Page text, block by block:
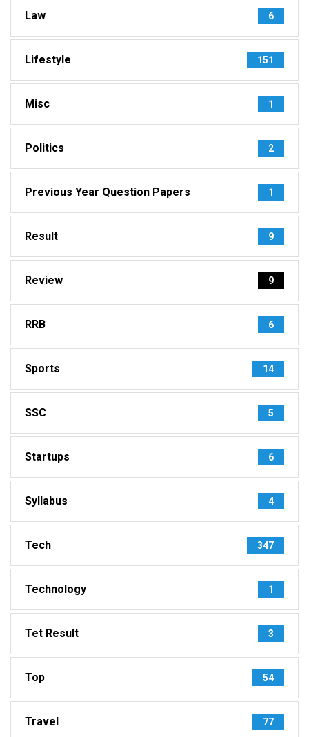
Law 6
Lifestyle 151
Misc 1
Politics 2
Previous Year Question Papers 1
Result 9
Review 9
RRB 6
Sports 14
SSC 5
Startups 6
Syllabus 4
Tech 347
Technology 1
Tet Result 3
Top 54
Travel 77